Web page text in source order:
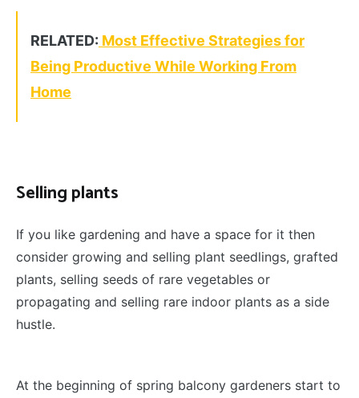
RELATED: Most Effective Strategies for
Being Productive While Working From
Home
Selling plants
If you like gardening and have a space for it then
consider growing and selling plant seedlings, grafted
plants, selling seeds of rare vegetables or
propagating and selling rare indoor plants as a side
hustle.
At the beginning of spring balcony gardeners start to